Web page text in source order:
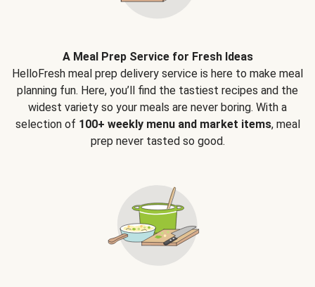
A Meal Prep Service for Fresh Ideas
HelloFresh meal prep delivery service is here to make meal
planning fun. Here, you’ll find the tastiest recipes and the
widest variety so your meals are never boring. With a
selection of 100+ weekly menu and market items, meal
prep never tasted so good.